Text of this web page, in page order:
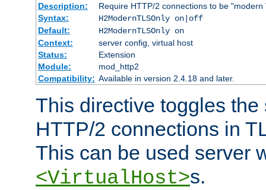
Description:
Require HTTP/2 connections to be "modern
Syntax:
H2ModernTLSOnly on|off
Default:
H2ModernTLSOnly on
Context:
server config, virtual host
Status:
Extension
Module:
mod_http2
Compatibility: Available in version 2.4.18 and later.
This directive toggles
HTTP/2 connections in
This can be used server
<VirtualHost>s.